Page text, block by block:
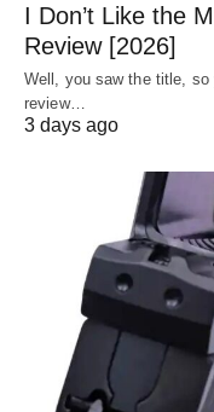
I Don’t Like the
Review [2026]
Well, you saw the title, so
review…
3 days ago